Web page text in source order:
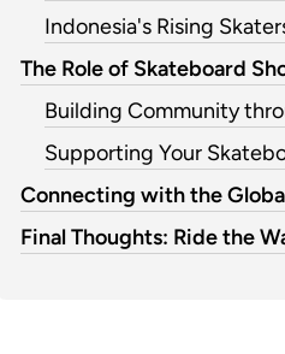
Indonesia's Rising
The Role of Skateboard
Building Community
Supporting Your
Connecting with the
Final Thoughts: Ride the